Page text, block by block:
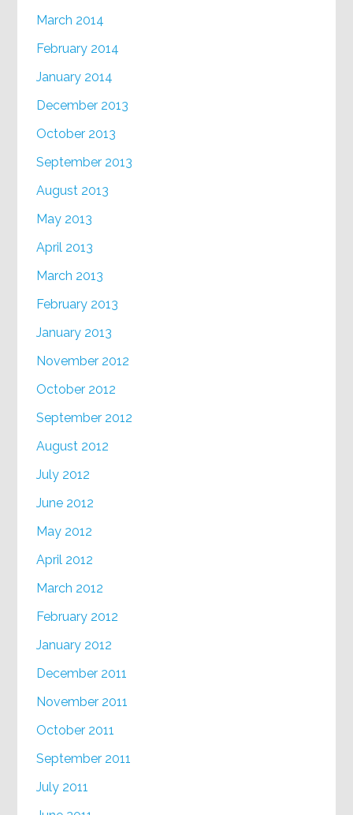
March 2014
February 2014
January 2014
December 2013
October 2013
September 2013
August 2013
May 2013
April 2013
March 2013
February 2013
January 2013
November 2012
October 2012
September 2012
August 2012
July 2012
June 2012
May 2012
April 2012
March 2012
February 2012
January 2012
December 2011
November 2011
October 2011
September 2011
July 2011